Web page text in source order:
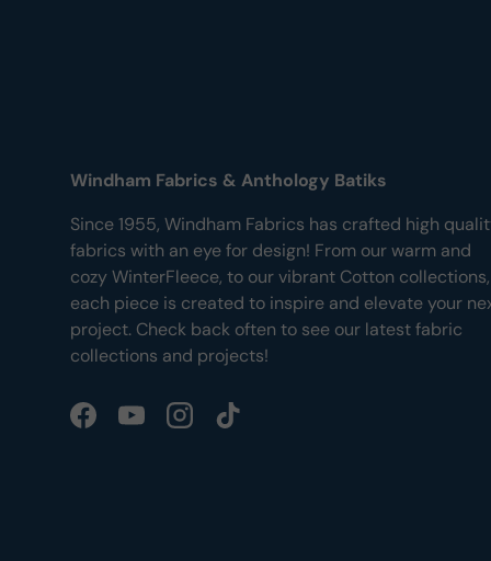
Windham Fabrics & Anthology Batiks
Since 1955, Windham Fabrics has crafted high
fabrics with an eye for design! From our warm and
cozy WinterFleece, to our vibrant Cotton collections,
each piece is created to inspire and elevate your
project. Check back often to see our latest fabric
collections and projects!
FacebookYouTubeInstagramTikTok